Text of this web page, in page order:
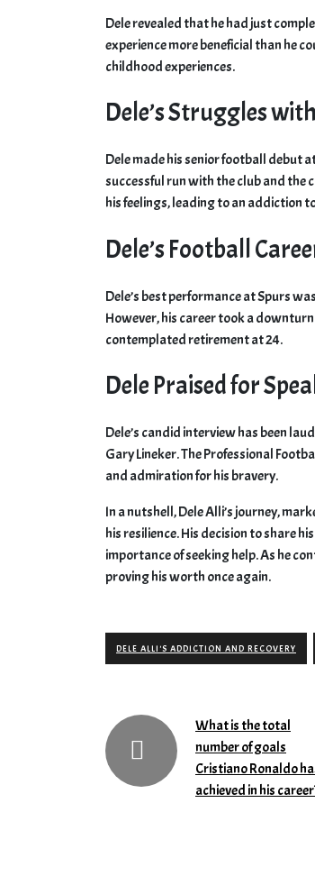
Dele revealed that he had just
experience more beneficial than he
childhood experiences.
Dele’s Struggles
Dele made his senior football debut
successful run with the club and the
his feelings, leading to an addiction
Dele’s Football
Dele’s best performance at Spurs
However, his career took a
contemplated retirement at 24.
Dele Praised for
Dele’s candid interview has been
Gary Lineker. The Professional
and admiration for his bravery.
In a nutshell, Dele Alli’s journey,
his resilience. His decision to share
importance of seeking help. As he
proving his worth once again.
DELE ALLI'S ADDICTION AND RECOVERY
What is the total
number of goals
Cristiano Ronaldo
achieved in his